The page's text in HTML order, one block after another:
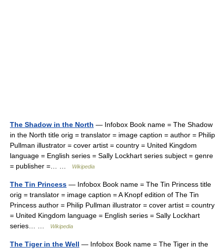
The Shadow in the North — Infobox Book name = The Shadow
in the North title orig = translator = image caption = author = Philip
Pullman illustrator = cover artist = country = United Kingdom
language = English series = Sally Lockhart series subject = genre
= publisher =… …
Wikipedia
The Tin Princess — Infobox Book name = The Tin Princess title
orig = translator = image caption = A Knopf edition of The Tin
Princess author = Philip Pullman illustrator = cover artist = country
= United Kingdom language = English series = Sally Lockhart
series… …
Wikipedia
The Tiger in the Well — Infobox Book name = The Tiger in the